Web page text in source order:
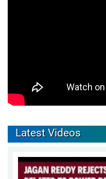
Latest Videos